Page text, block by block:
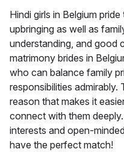
Hindi girls in Belgium
upbringing as well as
understanding, and good
matrimony brides in
who can balance family
responsibilities admirably.
reason that makes it
connect with them
interests and open-
have the perfect match!